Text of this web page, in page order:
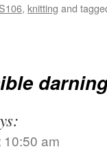
, knitting and
am